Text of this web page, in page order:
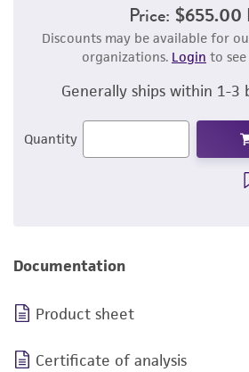
Price: $655.00
Discounts may be available for
organizations. Login to
Generally ships within 1-3
Quantity
Documentation
Product sheet
Certificate of analysis